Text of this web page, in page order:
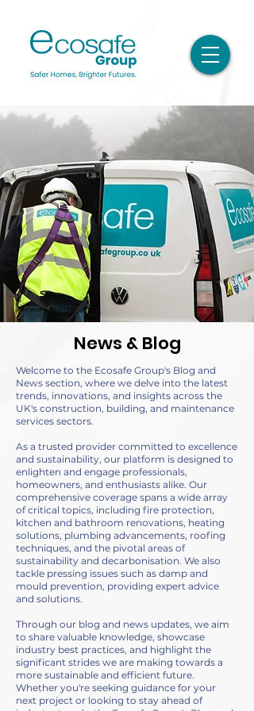
News & Blog
Welcome to the Ecosafe Group's Blog and
News section, where we delve into the latest
trends, innovations, and insights across the
UK's construction, building, and maintenance
services sectors.
As a trusted provider committed to excellence
and sustainability, our platform is designed to
enlighten and engage professionals,
homeowners, and enthusiasts alike. Our
comprehensive coverage spans a wide array
of critical topics, including fire protection,
kitchen and bathroom renovations, heating
solutions, plumbing advancements, roofing
techniques, and the pivotal areas of
sustainability and decarbonisation. We also
tackle pressing issues such as damp and
mould prevention, providing expert advice
and solutions.
Through our blog and news updates, we aim
to share valuable knowledge, showcase
industry best practices, and highlight the
significant strides we are making towards a
more sustainable and efficient future.
Whether you're seeking guidance for your
next project or looking to stay ahead of